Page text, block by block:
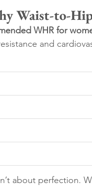
Waist-to-
WHR for
and
about perfection.